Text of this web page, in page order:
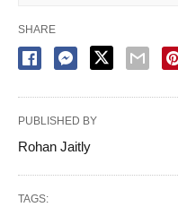
SHARE
PUBLISHED BY
Rohan Jaitly
TAGS: